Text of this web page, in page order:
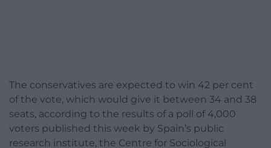
The conservatives are expected to win 42 per cent
of the vote, which would give it between 34 and 38
seats, according to the results of a poll of 4,000
voters published this week by Spain’s public
research institute, the Centre for Sociological